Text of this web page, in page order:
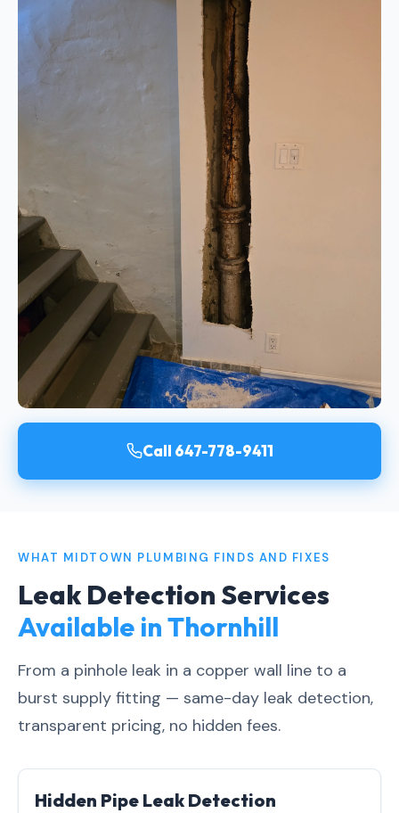
Call 647-778-9411
WHAT MIDTOWN PLUMBING FINDS AND FIXES
Leak Detection Services
Available in Thornhill
From a pinhole leak in a copper wall line to a
burst supply fitting — same-day leak detection,
transparent pricing, no hidden fees.
Hidden Pipe Leak Detection